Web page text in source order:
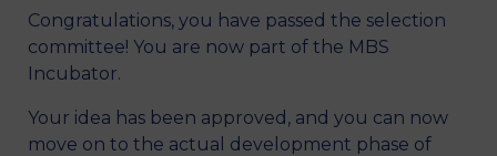
Congratulations, you have passed the selection
committee! You are now part of the MBS
Incubator.
Your idea has been approved, and you can now
move on to the actual development phase of